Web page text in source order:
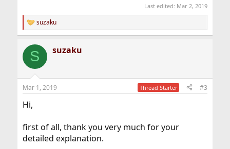
Last edited: Mar 2, 2019
R
e
c
i
s
suzaku
S suzaku
Mar 1, 2019 Thread Starter #3
Hi,
first of all, thank you very much for your
detailed explanation.